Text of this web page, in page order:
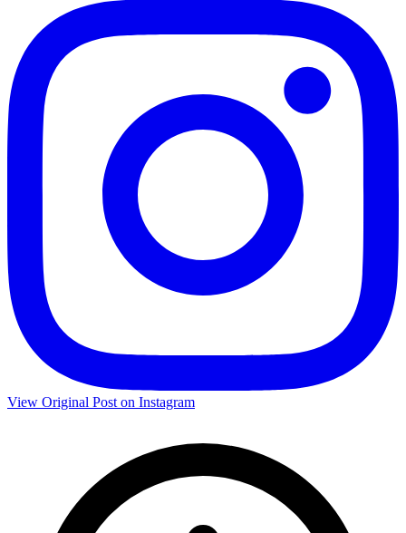
View Original Post on Instagram